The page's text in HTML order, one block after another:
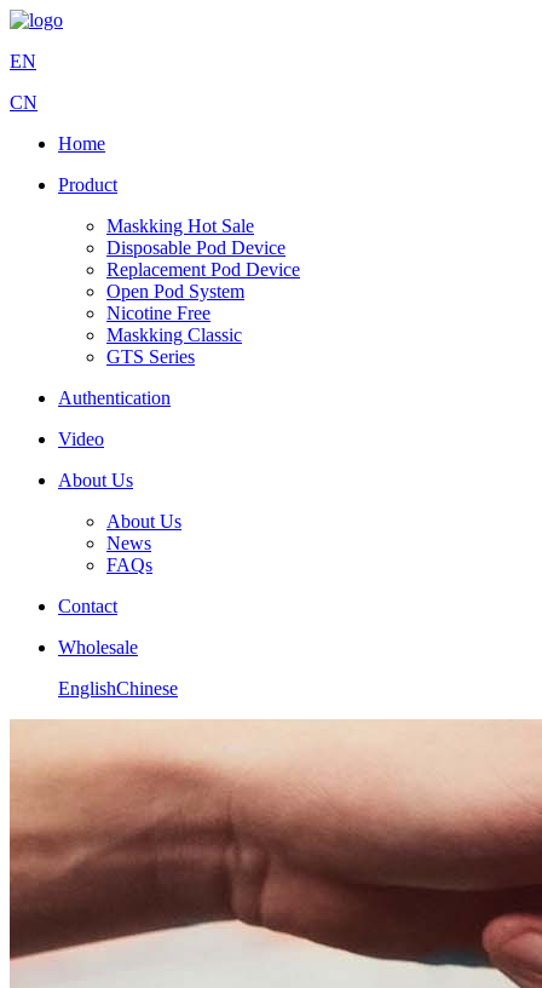
EN
CN
Home
Product
Maskking Hot Sale
Disposable Pod Device
Replacement Pod Device
Open Pod System
Nicotine Free
Maskking Classic
GTS Series
Authentication
Video
About Us
About Us
News
FAQs
Contact
Wholesale
EnglishChinese